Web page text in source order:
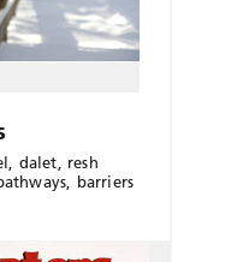
dalet, resh
barriers